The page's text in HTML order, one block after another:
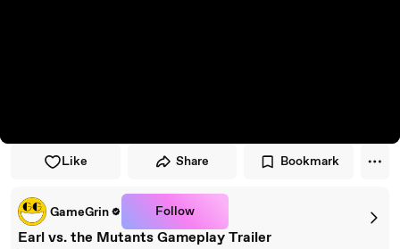
Like Share Bookmark
GameGrin Follow
Earl vs. the Mutants Gameplay Trailer